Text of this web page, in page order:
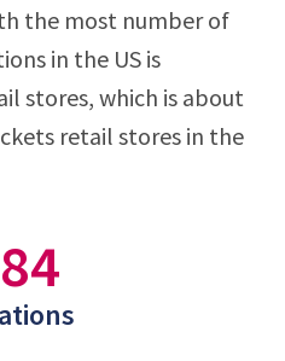
the most number of
in the US is
stores, which is about
retail stores in the